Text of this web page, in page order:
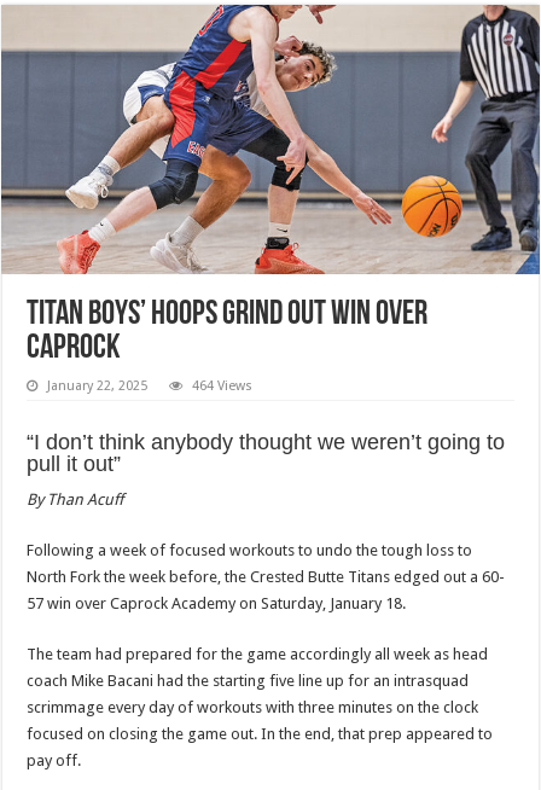
Titan boys’ hoops grind out win over
Caprock
January 22, 2025 464 Views
“I don’t think anybody thought we weren’t going to
pull it out”
By Than Acuff
Following a week of focused workouts to undo the tough loss to
North Fork the week before, the Crested Butte Titans edged out a 60-
57 win over Caprock Academy on Saturday, January 18.
The team had prepared for the game accordingly all week as head
coach Mike Bacani had the starting five line up for an intrasquad
scrimmage every day of workouts with three minutes on the clock
focused on closing the game out. In the end, that prep appeared to
pay off.